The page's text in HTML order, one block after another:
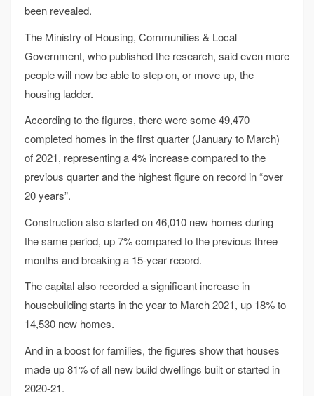
been revealed.
The Ministry of Housing, Communities & Local
Government, who published the research, said even more
people will now be able to step on, or move up, the
housing ladder.
According to the figures, there were some 49,470
completed homes in the first quarter (January to March)
of 2021, representing a 4% increase compared to the
previous quarter and the highest figure on record in “over
20 years”.
Construction also started on 46,010 new homes during
the same period, up 7% compared to the previous three
months and breaking a 15-year record.
The capital also recorded a significant increase in
housebuilding starts in the year to March 2021, up 18% to
14,530 new homes.
And in a boost for families, the figures show that houses
made up 81% of all new build dwellings built or started in
2020-21.